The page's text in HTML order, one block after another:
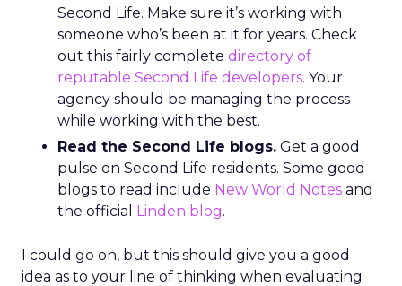
Second Life. Make sure it’s working with
someone who’s been at it for years. Check
out this fairly complete directory of
reputable Second Life developers. Your
agency should be managing the process
while working with the best.
Read the Second Life blogs. Get a good
pulse on Second Life residents. Some good
blogs to read include New World Notes and
the official Linden blog.
I could go on, but this should give you a good
idea as to your line of thinking when evaluating